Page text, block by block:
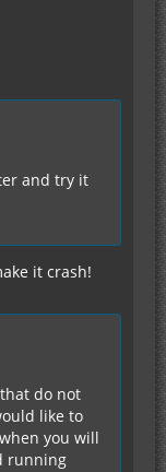
and try it
it crash!
do not
like to
you will
running